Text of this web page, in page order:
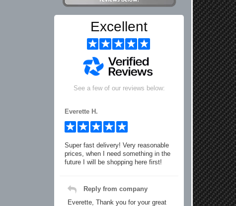
Excellent
See a few of our reviews below:
Everette H.
Super fast delivery! Very reasonable
prices, when I need something in the
future I will be shopping here first!
Reply from company
Everette, Thank you for your great